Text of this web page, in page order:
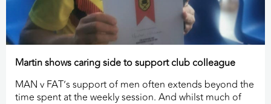
Martin shows caring side to support club colleague
MAN v FAT’s support of men often extends beyond the
time spent at the weekly session. And whilst much of